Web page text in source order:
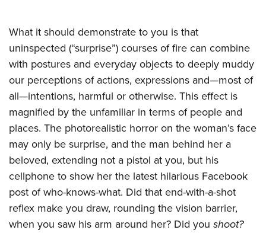
What it should demonstrate to you is that
uninspected (“surprise”) courses of fire can combine
with postures and everyday objects to deeply muddy
our perceptions of actions, expressions and—most of
all—intentions, harmful or otherwise. This effect is
magnified by the unfamiliar in terms of people and
places. The photorealistic horror on the woman’s face
may only be surprise, and the man behind her a
beloved, extending not a pistol at you, but his
cellphone to show her the latest hilarious Facebook
post of who-knows-what. Did that end-with-a-shot
reflex make you draw, rounding the vision barrier,
when you saw his arm around her? Did you shoot?